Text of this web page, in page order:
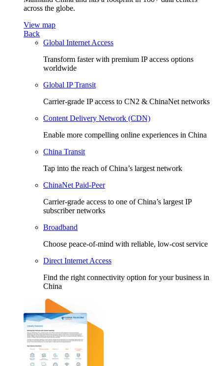
across the globe.
View map
Back
Global Internet Access
Transform faster with premium IP access options
worldwide
Global IP Transit
Carrier-grade IP access to CN2 & ChinaNet networks
Content Delivery Network (CDN)
Enable more compelling online experiences in China
China Transit
Tap into the reach of China’s largest network
ChinaNet Paid-Peer
Carrier-grade access to one of China’s largest IP
subscriber networks
Broadband
Choose peace-of-mind with reliable, low-cost service
Direct Internet Access
Find the right connectivity option for your business in
China